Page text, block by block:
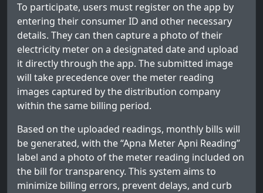
To participate, users must register on the app by
entering their consumer ID and other necessary
details. They can then capture a photo of their
electricity meter on a designated date and upload
it directly through the app. The submitted image
will take precedence over the meter reading
images captured by the distribution company
within the same billing period.
Based on the uploaded readings, monthly bills will
be generated, with the “Apna Meter Apni Reading”
label and a photo of the meter reading included on
the bill for transparency. This system aims to
minimize billing errors, prevent delays, and curb